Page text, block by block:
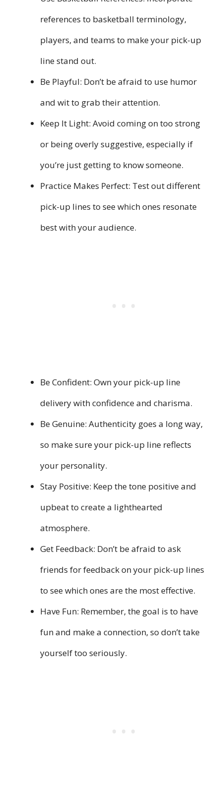
references to basketball terminology,
players, and teams to make your pick-up
line stand out.
Be Playful: Don’t be afraid to use humor
and wit to grab their attention.
Keep It Light: Avoid coming on too strong
or being overly suggestive, especially if
you’re just getting to know someone.
Practice Makes Perfect: Test out different
pick-up lines to see which ones resonate
best with your audience.
Be Confident: Own your pick-up line
delivery with confidence and charisma.
Be Genuine: Authenticity goes a long way,
so make sure your pick-up line reflects
your personality.
Stay Positive: Keep the tone positive and
upbeat to create a lighthearted
atmosphere.
Get Feedback: Don’t be afraid to ask
friends for feedback on your pick-up lines
to see which ones are the most effective.
Have Fun: Remember, the goal is to have
fun and make a connection, so don’t take
yourself too seriously.